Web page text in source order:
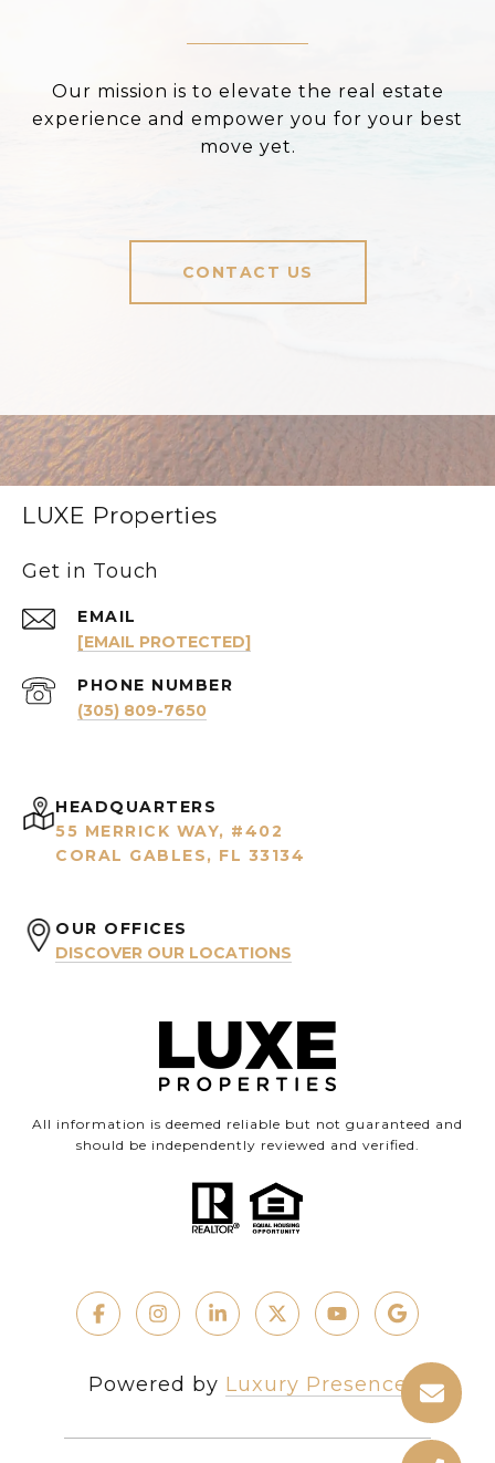
Our mission is to elevate the real estate
experience and empower you for your best
move yet.
CONTACT US
LUXE Properties
Get in Touch
EMAIL
[EMAIL PROTECTED]
PHONE NUMBER
(305) 809-7650
HEADQUARTERS
55 MERRICK WAY, #402
CORAL GABLES, FL 33134
OUR OFFICES
DISCOVER OUR LOCATIONS
All information is deemed reliable but not guaranteed and
should be independently reviewed and verified.
Powered by Luxury Presence